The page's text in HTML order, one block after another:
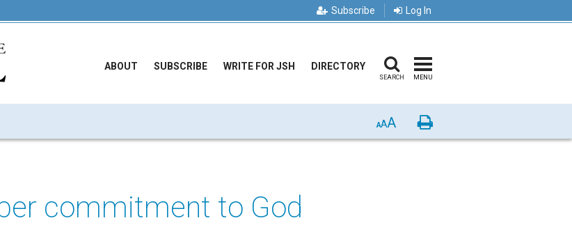
Subscribe Log In
ABOUT SUBSCRIBE WRITE FOR JSH DIRECTORY
SEARCH MENU
AAA Print
commitment to God